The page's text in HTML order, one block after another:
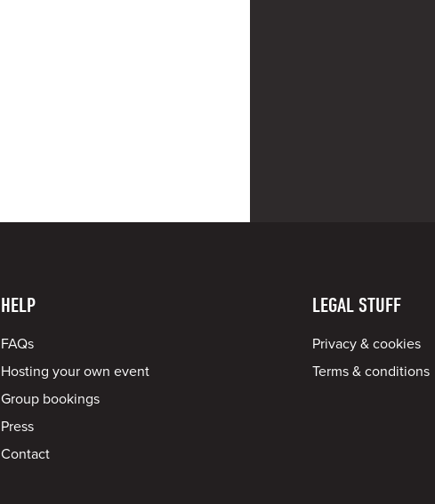
HELP
FAQs
Hosting your own event
Group bookings
Press
Contact
LEGAL STUFF
Privacy & cookies
Terms & conditions